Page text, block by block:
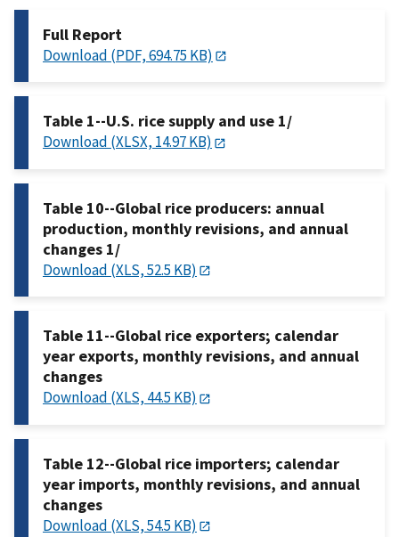
Full Report
Download (PDF, 694.75 KB)
Table 1--U.S. rice supply and use 1/
Download (XLSX, 14.97 KB)
Table 10--Global rice producers: annual
production, monthly revisions, and annual
changes 1/
Download (XLS, 52.5 KB)
Table 11--Global rice exporters; calendar
year exports, monthly revisions, and annual
changes
Download (XLS, 44.5 KB)
Table 12--Global rice importers; calendar
year imports, monthly revisions, and annual
changes
Download (XLS, 54.5 KB)